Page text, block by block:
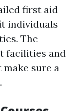
first aid
individuals
The
facilities and
sure a